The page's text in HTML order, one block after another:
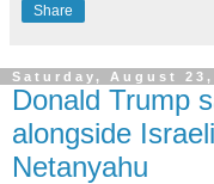
Share
Saturday, August 23,
Donald Trump
alongside
Netanyahu